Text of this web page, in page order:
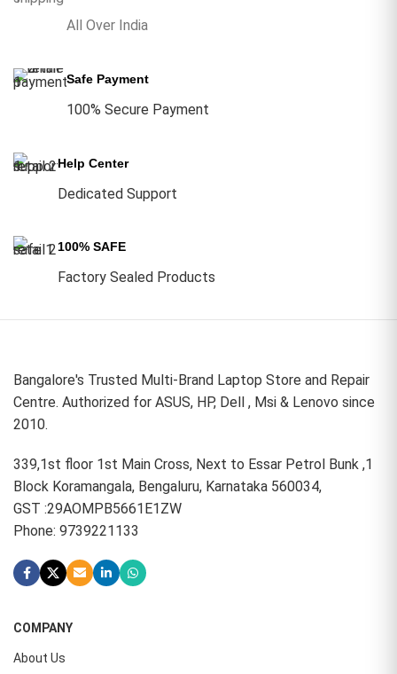
All Over India
Safe Payment
100% Secure Payment
Help Center
Dedicated Support
100% SAFE
Factory Sealed Products
Bangalore's Trusted Multi-Brand Laptop Store and Repair
Centre. Authorized for ASUS, HP, Dell , Msi & Lenovo since
2010.
339,1st floor 1st Main Cross, Next to Essar Petrol Bunk ,1
Block Koramangala, Bengaluru, Karnataka 560034,
GST :29AOMPB5661E1ZW
Phone: 9739221133
COMPANY
About Us